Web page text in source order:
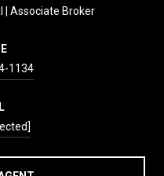
| Associate Broker
1134